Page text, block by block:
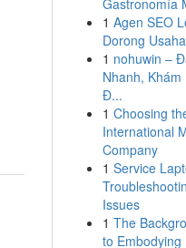
Gastronomía
1 Agen SEO
Dorong
1 nohuwin –
Nhanh,
Đ...
1 Choosing
International
Company
1 Service
Issues
1 The
to Embodying